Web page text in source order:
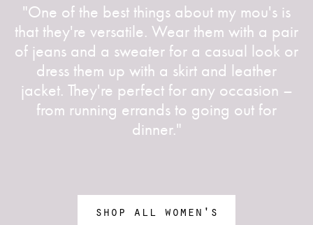
"One of the best things about my mou's is
that they're versatile. Wear them with a pair
of jeans and a sweater for a casual look or
dress them up with a skirt and leather
jacket. They're perfect for any occasion –
from running errands to going out for
dinner."
shop all women's